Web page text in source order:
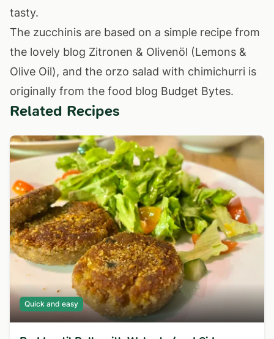
tasty.
The zucchinis are based on a simple recipe from
the lovely blog Zitronen & Olivenöl (Lemons &
Olive Oil), and the orzo salad with chimichurri is
originally from the food blog Budget Bytes.
Related Recipes
Quick and easy